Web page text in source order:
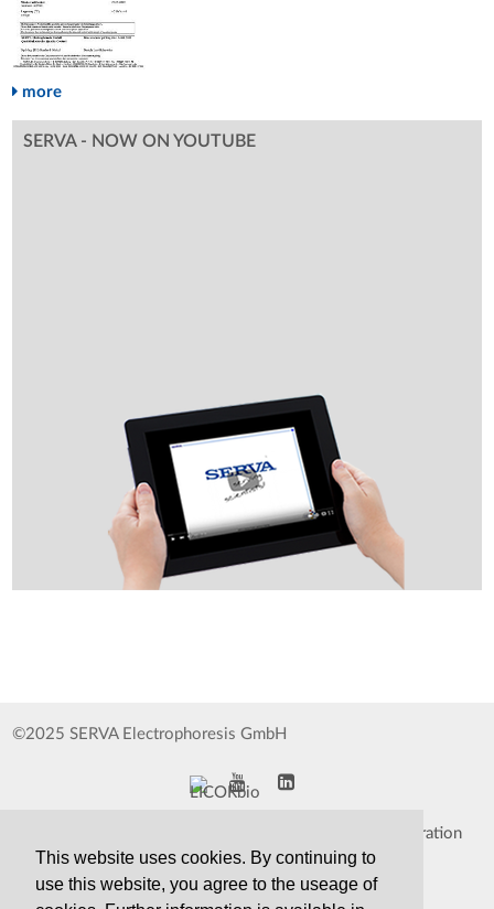
This website uses cookies. By continuing to
use this website, you agree to the useage of
more
SERVA - NOW ON YOUTUBE
©2025 SERVA Electrophoresis GmbH
Data Protection Declaration
TCS&S